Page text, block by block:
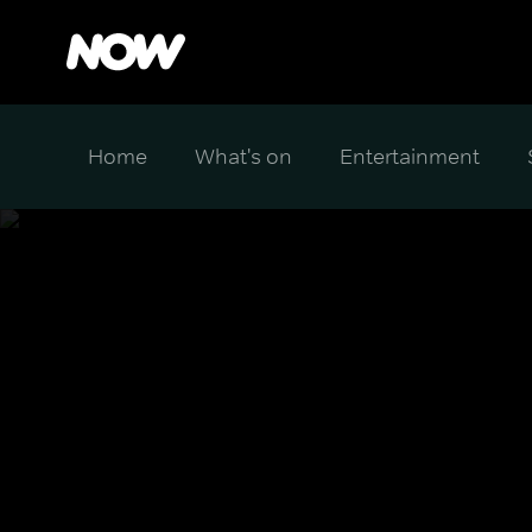
Home What's on Entertainment